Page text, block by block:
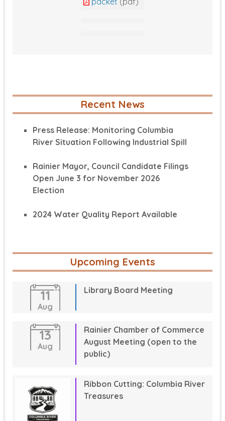
Recent News
Press Release: Monitoring Columbia
River Situation Following Industrial Spill
Rainier Mayor, Council Candidate Filings
Open June 3 for November 2026
Election
2024 Water Quality Report Available
Upcoming Events
11
Aug
Library Board Meeting
13
Aug
Rainier Chamber of Commerce
August Meeting (open to the
public)
Ribbon Cutting: Columbia River
Treasures